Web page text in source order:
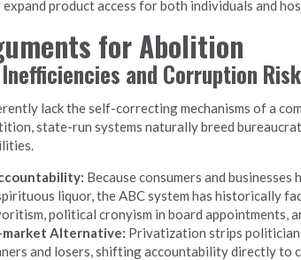
product access for both individuals and
for Abolition
and Corruption
lack the self-correcting mechanisms of a
state-run systems naturally breed
Because consumers and
liquor, the ABC system has historically
political cronyism in board appointments,
market Alternative: Privatization strips
and losers, shifting accountability directly to